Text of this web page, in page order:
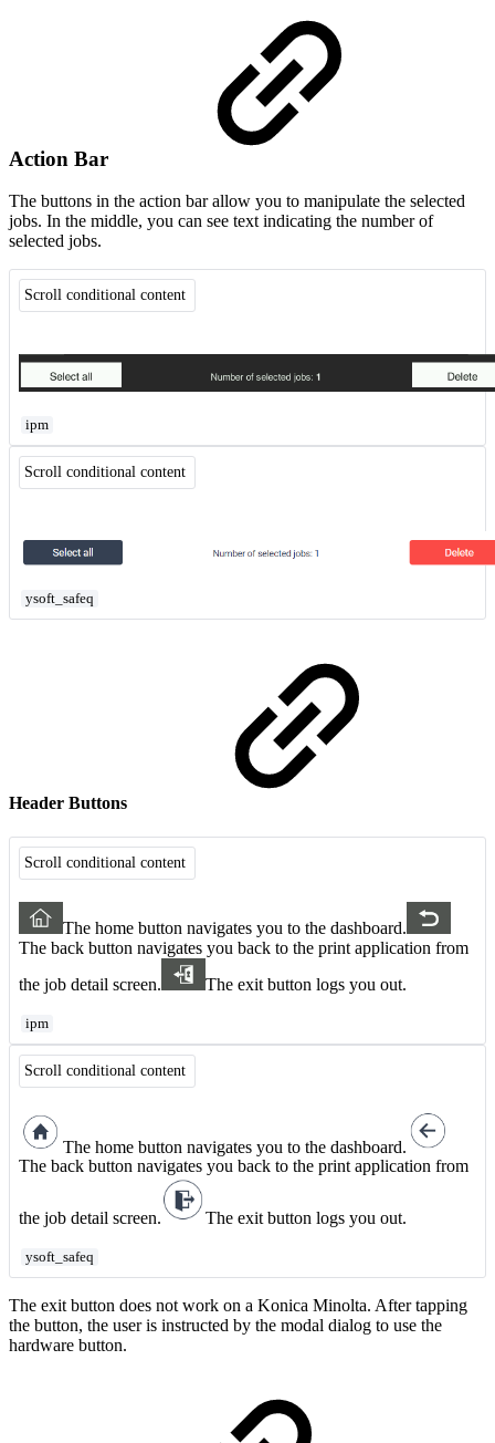
Action Bar
The buttons in the action bar allow you to manipulate the selected
jobs. In the middle, you can see text indicating the number of
selected jobs.
Scroll conditional content
ipm
Scroll conditional content
ysoft_safeq
Header Buttons
Scroll conditional content
The home button navigates you to the dashboard.
The back button navigates you back to the print application from
the job detail screen.
The exit button logs you out.
ipm
Scroll conditional content
The home button navigates you to the dashboard.
The back button navigates you back to the print application from
the job detail screen. The exit button logs you out.
ysoft_safeq
The exit button does not work on a Konica Minolta. After tapping
the button, the user is instructed by the modal dialog to use the
hardware button.